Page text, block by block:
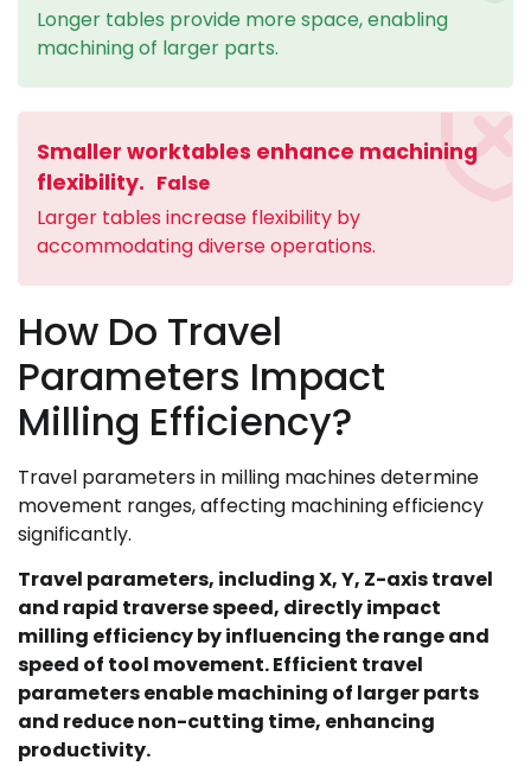
Longer tables provide more space, enabling
machining of larger parts.
Smaller worktables enhance machining
flexibility. False
Larger tables increase flexibility by
accommodating diverse operations.
How Do Travel
Parameters Impact
Milling Efficiency?
Travel parameters in milling machines determine
movement ranges, affecting machining efficiency
significantly.
Travel parameters, including X, Y, Z-axis travel
and rapid traverse speed, directly impact
milling efficiency by influencing the range and
speed of tool movement. Efficient travel
parameters enable machining of larger parts
and reduce non-cutting time, enhancing
productivity.